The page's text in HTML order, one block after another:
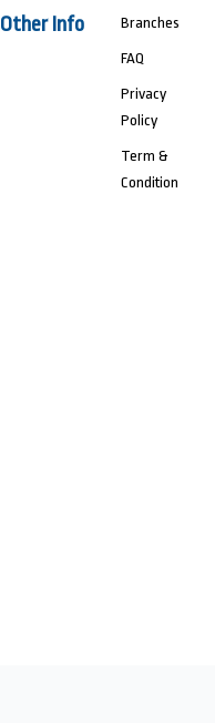
Other Info Branches
FAQ
Privacy
Policy
Term &
Condition